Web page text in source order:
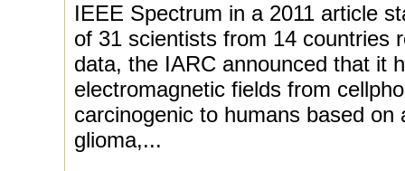
IEEE Spectrum in a 2011 article
of 31 scientists from 14 countries
data, the IARC announced that it
electromagnetic fields from
carcinogenic to humans based on
glioma,...